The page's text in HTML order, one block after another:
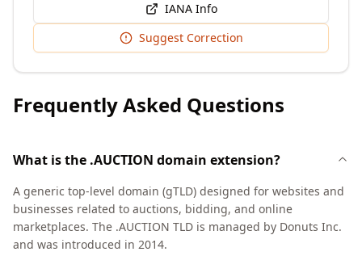
IANA Info
Suggest Correction
Frequently Asked Questions
What is the .AUCTION domain extension?
A generic top-level domain (gTLD) designed for websites and
businesses related to auctions, bidding, and online
marketplaces. The .AUCTION TLD is managed by Donuts Inc.
and was introduced in 2014.